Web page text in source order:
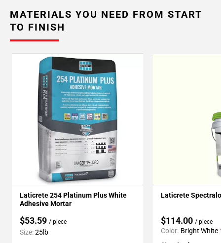
MATERIALS YOU NEED FROM START
TO FINISH
Laticrete 254 Platinum Plus White
Adhesive Mortar
$53.59 / piece
Size:25lb
Laticrete
$114.00 / piece
Color: Bright White